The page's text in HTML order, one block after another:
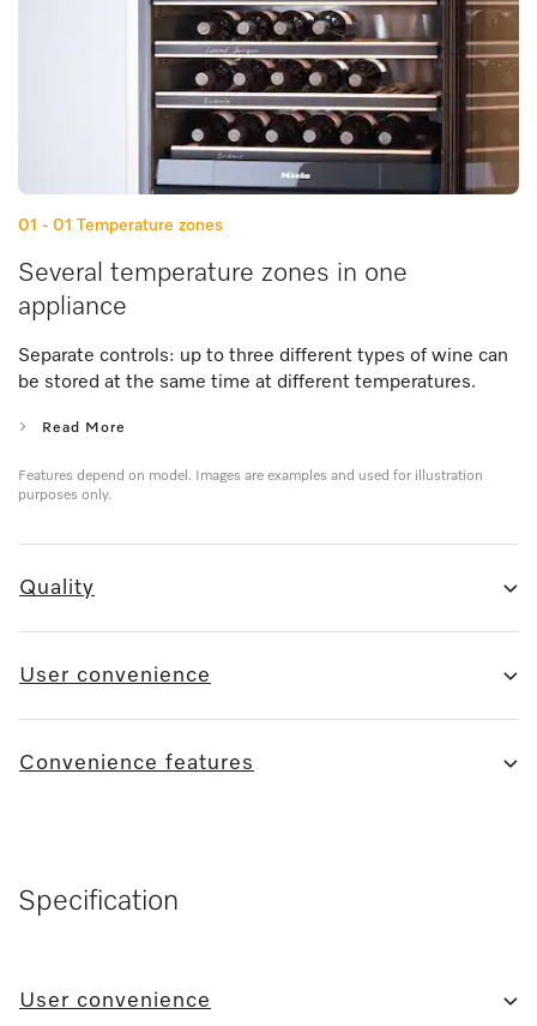
01 - 01 Temperature zones
Several temperature zones in one
appliance
Separate controls: up to three different types of wine can
be stored at the same time at different temperatures.
Read More
Features depend on model. Images are examples and used for illustration
purposes only.
Quality
User convenience
Convenience features
Specification
User convenience